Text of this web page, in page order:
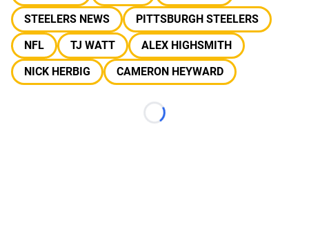
STEELERS NEWS
PITTSBURGH STEELERS
NFL
TJ WATT
ALEX HIGHSMITH
NICK HERBIG
CAMERON HEYWARD
Loading...